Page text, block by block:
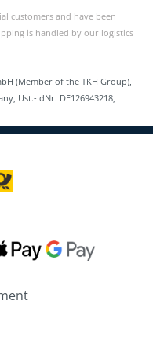
customers and have been
is handled by our logistics
(Member of the TKH Group),
Ust.-IdNr. DE126943218,